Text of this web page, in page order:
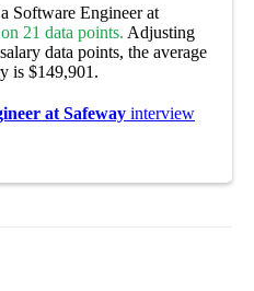
Software Engineer at
21 data points. Adjusting
data points, the average
is $149,901.
at Safeway interview